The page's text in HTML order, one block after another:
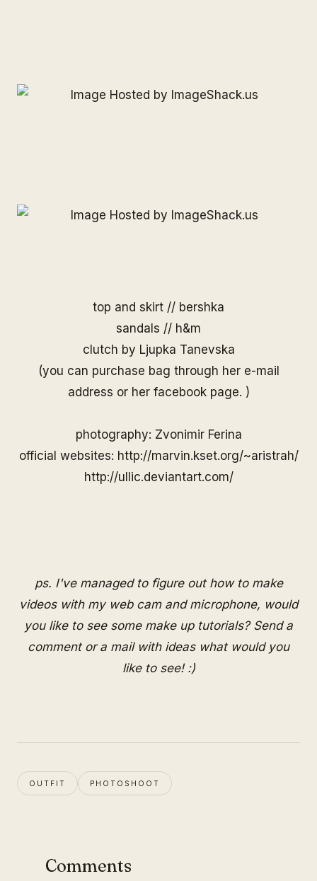
top and skirt // bershka
sandals // h&m
clutch by Ljupka Tanevska
(you can purchase bag through her e-mail
address or her facebook page. )
photography: Zvonimir Ferina
official websites: http://marvin.kset.org/~aristrah/
http://ullic.deviantart.com/
ps. I've managed to figure out how to make
videos with my web cam and microphone, would
you like to see some make up tutorials? Send a
comment or a mail with ideas what would you
like to see! :)
OUTFIT PHOTOSHOOT
Comments